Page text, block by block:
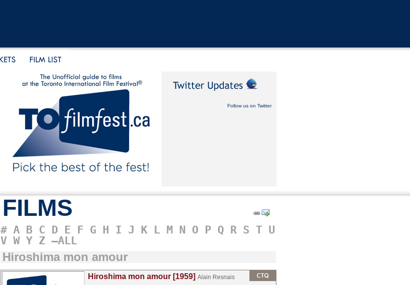
Follow us on Twitter
FILMS
# A B C D E F G H I J K L M N O P Q R S T U
V W Y Z –ALL
Hiroshima mon amour
Hiroshima mon amour [1959] Alain Resnais